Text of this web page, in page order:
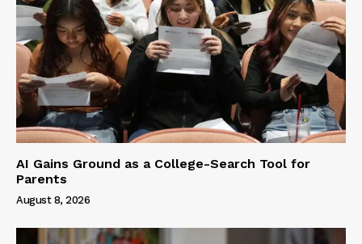
AI Gains Ground as a College-Search Tool for
Parents
August 8, 2026